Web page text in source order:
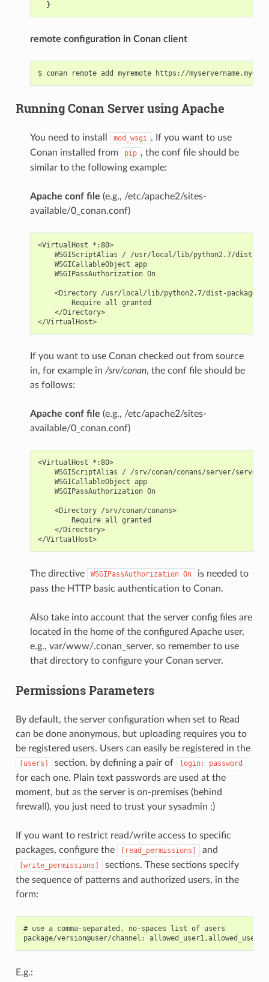
remote configuration in Conan client
Running Conan Server using Apache
You need to install mod_wsgi . If you want to use
Conan installed from
pip , the conf file should be
similar to the following example:
Apache conf file (e.g., /etc/apache2/sites-
available/0_conan.conf)
<VirtualHost *:80>
WSGIScriptAlias / /usr/local/lib/python2.7/dist-
    WSGICallableObject app
    WSGIPassAuthorization On
<Directory /usr/local/lib/python2.7/dist-packages/
        Require all granted
    </Directory>
</VirtualHost>
If you want to use Conan checked out from source
in, for example in /srv/conan, the conf file should be
as follows:
Apache conf file (e.g., /etc/apache2/sites-
available/0_conan.conf)
<VirtualHost *:80>
WSGIScriptAlias / /srv/conan/conans/server/
    WSGICallableObject app
    WSGIPassAuthorization On
    <Directory /srv/conan/conans>
        Require all granted
    </Directory>
</VirtualHost>
The directive WSGIPassAuthorization On
is needed to
pass the HTTP basic authentication to Conan.
Also take into account that the server config files are
located in the home of the configured Apache user,
e.g., var/www/.conan_server, so remember to use
that directory to configure your Conan server.
Permissions Parameters
By default, the server configuration when set to Read
can be done anonymous, but uploading requires you to
be registered users. Users can easily be registered in the
[users] section, by defining a pair of login: password
for each one. Plain text passwords are used at the
moment, but as the server is on-premises (behind
firewall), you just need to trust your sysadmin :)
If you want to restrict read/write access to specific
packages, configure the
[read_permissions] and
[write_permissions]
sections. These sections specify
the sequence of patterns and authorized users, in the
form:
# use a comma-separated, no-spaces list of users
E.g.: